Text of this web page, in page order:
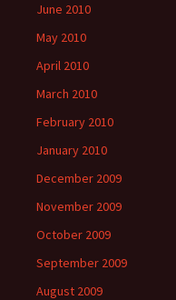
June 2010
May 2010
April 2010
March 2010
February 2010
January 2010
December 2009
November 2009
October 2009
September 2009
August 2009